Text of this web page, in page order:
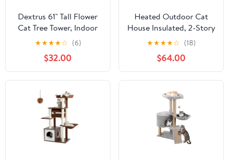
Dextrus 61" Tall Flower
Cat Tree Tower, Indoor
Cute Cat Climbing
Tower with Cat Condo,
Hammock, Cute Sisal
Scratching Posts and
Perches, Pink & Green
★★★★☆ (6)
$32.00
Heated Outdoor Cat
House Insulated, 2-Story
Outside Feral Cat
Shelter with
Weatherproof Roof and
2 Escape Doors, Kitty
Condo with Heating Pad
and Insulated Liner in
Winter
★★★★☆ (18)
$64.00